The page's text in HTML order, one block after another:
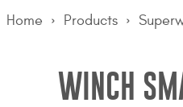
Home Products
WINCH